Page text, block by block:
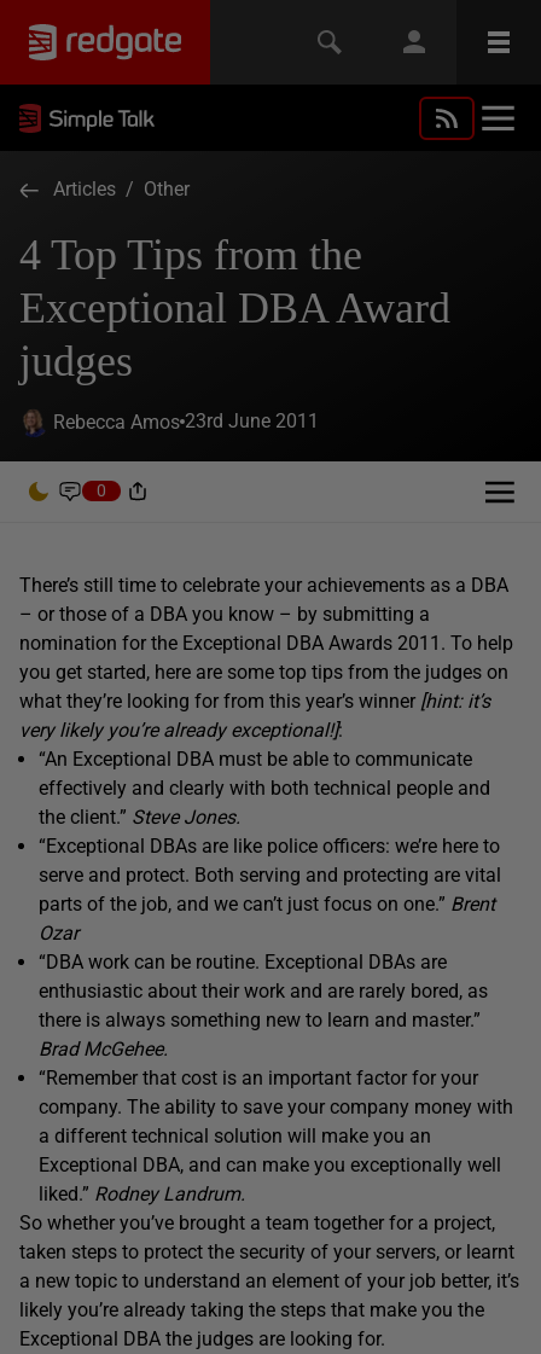
Articles / Other
4 Top Tips from the
Exceptional DBA Award
judges
Rebecca Amos 23rd June 2011
0
There’s still time to celebrate your achievements as a DBA
– or those of a DBA you know – by submitting a
nomination for the Exceptional DBA Awards 2011. To help
you get started, here are some top tips from the judges on
what they’re looking for from this year’s winner [hint: it’s
very likely you’re already exceptional!]:
“An Exceptional DBA must be able to communicate
effectively and clearly with both technical people and
the client.” Steve Jones.
“Exceptional DBAs are like police officers: we’re here to
serve and protect. Both serving and protecting are vital
parts of the job, and we can’t just focus on one.” Brent
Ozar
“DBA work can be routine. Exceptional DBAs are
enthusiastic about their work and are rarely bored, as
there is always something new to learn and master.”
Brad McGehee.
“Remember that cost is an important factor for your
company. The ability to save your company money with
a different technical solution will make you an
Exceptional DBA, and can make you exceptionally well
liked.” Rodney Landrum.
So whether you’ve brought a team together for a project,
taken steps to protect the security of your servers, or learnt
a new topic to understand an element of your job better, it’s
likely you’re already taking the steps that make you the
Exceptional DBA the judges are looking for.